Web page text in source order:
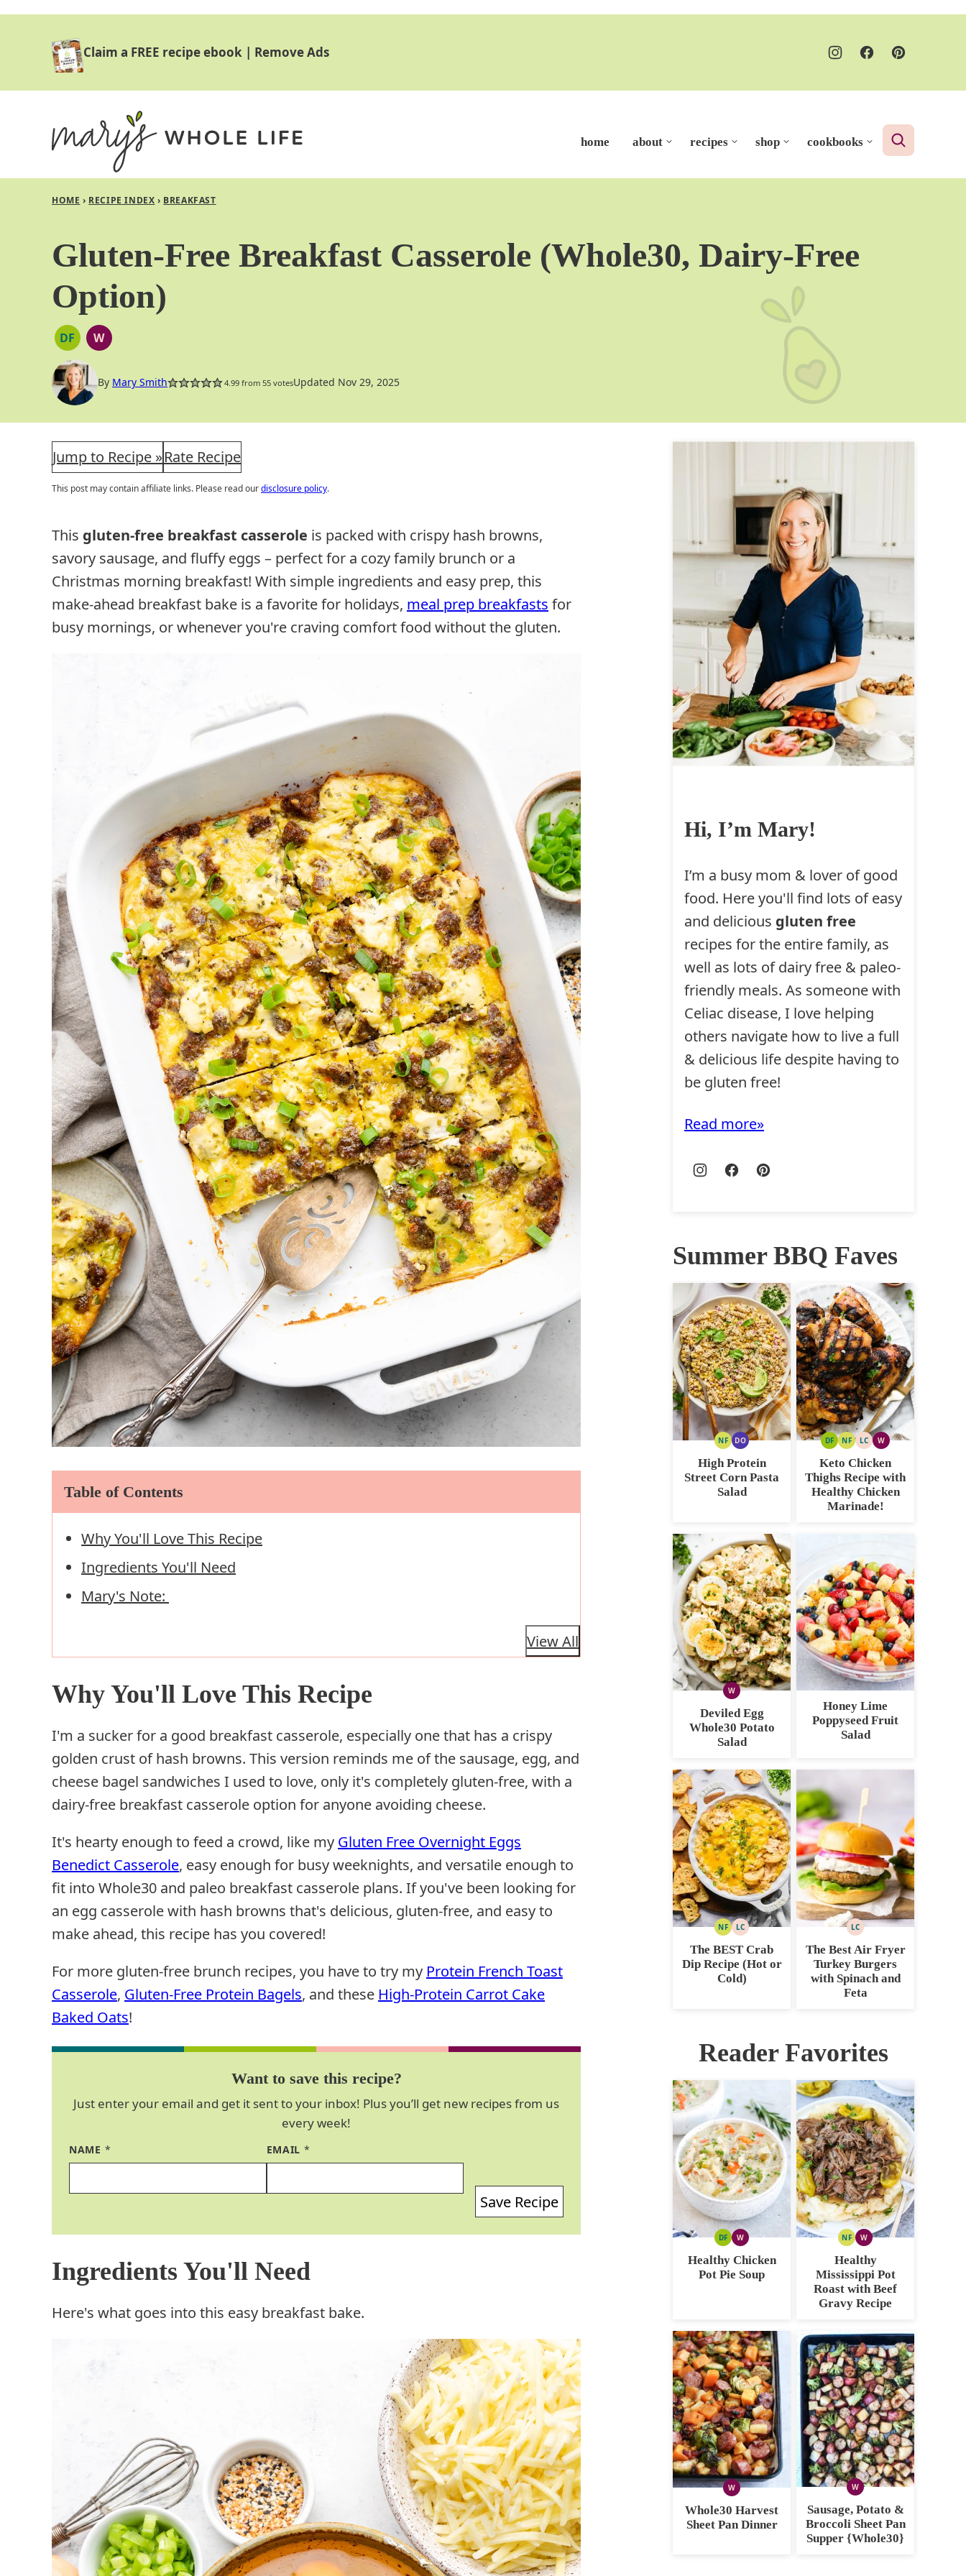
Claim a FREE recipe ebook | Remove Ads
home about recipes shop cookbooks
HOME › RECIPE INDEX › BREAKFAST
Gluten-Free Breakfast Casserole (Whole30, Dairy-Free
Option)
DFDAIRY
FREE
WWHOLE30
By Mary Smith 4.99from 55votesUpdated Nov 29, 2025
Jump to Recipe »Rate Recipe
This post may contain affiliate links. Please read ourdisclosure policy.
This gluten-free breakfast casserole is packed with crispy hash browns,
savory sausage, and fluffy eggs – perfect for a cozy family brunch or a
Christmas morning breakfast! With simple ingredients and easy prep, this
make-ahead breakfast bake is a favorite for holidays, meal prep breakfasts for
busy mornings, or whenever you're craving comfort food without the gluten.
Table of Contents
Why You'll Love This Recipe
Ingredients You'll Need
Mary's Note:
View All
Why You'll Love This Recipe
I'm a sucker for a good breakfast casserole, especially one that has a crispy
golden crust of hash browns. This version reminds me of the sausage, egg, and
cheese bagel sandwiches I used to love, only it's completely gluten-free, with a
dairy-free breakfast casserole option for anyone avoiding cheese.
It's hearty enough to feed a crowd, like my Gluten Free Overnight Eggs
Benedict Casserole, easy enough for busy weeknights, and versatile enough to
fit into Whole30 and paleo breakfast casserole plans. If you've been looking for
an egg casserole with hash browns that's delicious, gluten-free, and easy to
make ahead, this recipe has you covered!
For more gluten-free brunch recipes, you have to try my Protein French Toast
Casserole, Gluten-Free Protein Bagels, and these High-Protein Carrot Cake
Baked Oats!
Want to save this recipe?
Just enter your email and get it sent to your inbox! Plus you’ll get new recipes from us
every week!
NAME * EMAIL *
Save Recipe
Ingredients You'll Need
Here's what goes into this easy breakfast bake.
Hi, I’m Mary!
I’m a busy mom & lover of good
food. Here you'll find lots of easy
and delicious gluten free
recipes for the entire family, as
well as lots of dairy free & paleo-
friendly meals. As someone with
Celiac disease, I love helping
others navigate how to live a full
& delicious life despite having to
be gluten free!
Read more
Summer BBQ Faves
NFNUTDODAIRY
FREE
OPTION
High Protein
Street Corn Pasta
Salad
DFDAIRY
NFNUT
FREE
LCLOW
CARB
WWHOLE30
Keto Chicken
Thighs Recipe with
Healthy Chicken
Marinade!
WWHOLE30
Deviled Egg
Whole30 Potato
Salad
Honey Lime
Poppyseed Fruit
Salad
NFNUTLCLOW
The BEST Crab
Dip Recipe (Hot or
Cold)
LCLOW
CARB
The Best Air Fryer
Turkey Burgers
with Spinach and
Feta
Reader Favorites
DFDAIRY
WWHOLE30
Healthy Chicken
Pot Pie Soup
NFNUT
FREE
WWHOLE30
Healthy
Mississippi Pot
Roast with Beef
Gravy Recipe
WWHOLE30
Whole30 Harvest
Sheet Pan Dinner
WWHOLE30
Sausage, Potato &
Broccoli Sheet Pan
Supper {Whole30}